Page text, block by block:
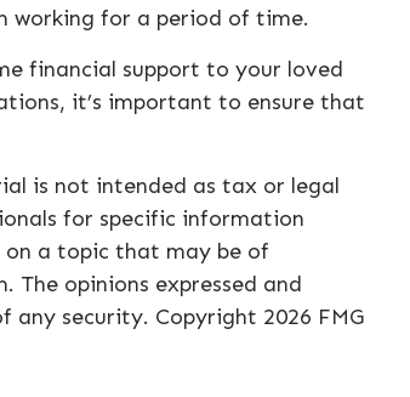
working for a period of time.
financial support to your loved
it’s important to ensure that
is not intended as tax or legal
for specific information
on a topic that may be of
opinions expressed and
any security. Copyright 2026 FMG